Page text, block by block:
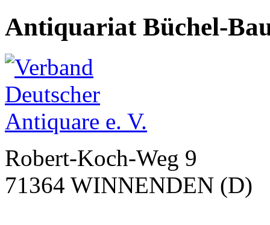
Antiquariat Büchel-
Robert-Koch-Weg 9
71364 WINNENDEN (D)